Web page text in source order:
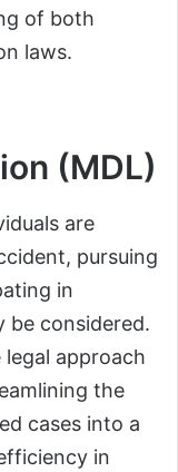
of both
laws.
(MDL)
are
pursuing
in
be considered.
legal approach
the
cases into a
in